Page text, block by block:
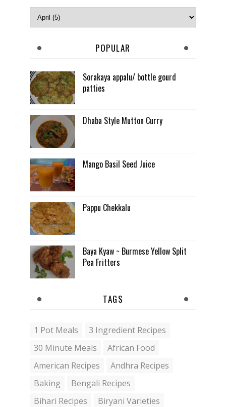
POPULAR
Sorakaya appalu/ bottle gourd
patties
Dhaba Style Mutton Curry
Mango Basil Seed Juice
Pappu Chekkalu
Baya Kyaw ~ Burmese Yellow Split
Pea Fritters
TAGS
1 Pot Meals
3 Ingredient Recipes
30 Minute Meals
African Food
American Recipes
Andhra Recipes
Baking
Bengali Recipes
Bihari Recipes
Biryani Varieties